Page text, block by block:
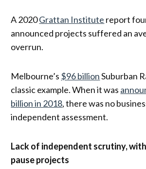
A 2020Grattan Institute report
announced projects suffered an
overrun.
Melbourne’s $96 billionSuburban
classic example. When it was
billion in 2018, there was no
independent assessment.
Lack of independent scrutiny,
pause projects